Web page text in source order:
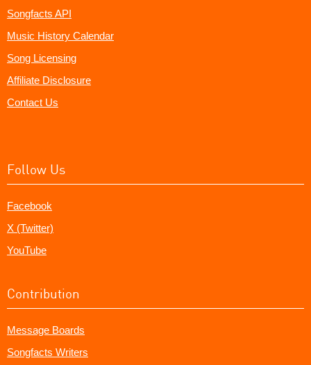
Songfacts API
Music History Calendar
Song Licensing
Affiliate Disclosure
Contact Us
Follow Us
Facebook
X (Twitter)
YouTube
Contribution
Message Boards
Songfacts Writers